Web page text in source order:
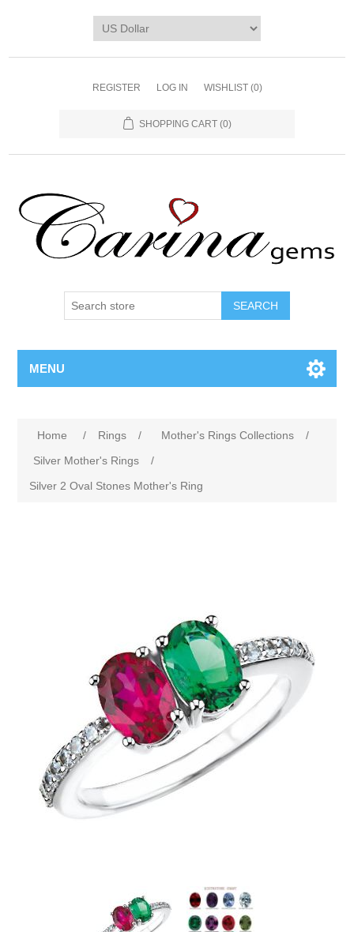
REGISTER LOG IN WISHLIST (0)
SHOPPING CART (0)
SEARCH
MENU
Home / Rings / Mother's Rings Collections
/
Silver Mother's Rings
/
Silver 2 Oval Stones Mother's Ring